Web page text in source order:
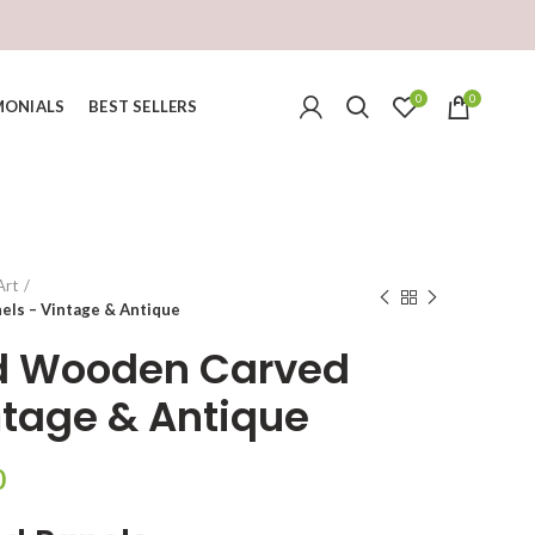
BEST SELLERS 0 0
– Vintage & Antique
Carved
& Antique
Current